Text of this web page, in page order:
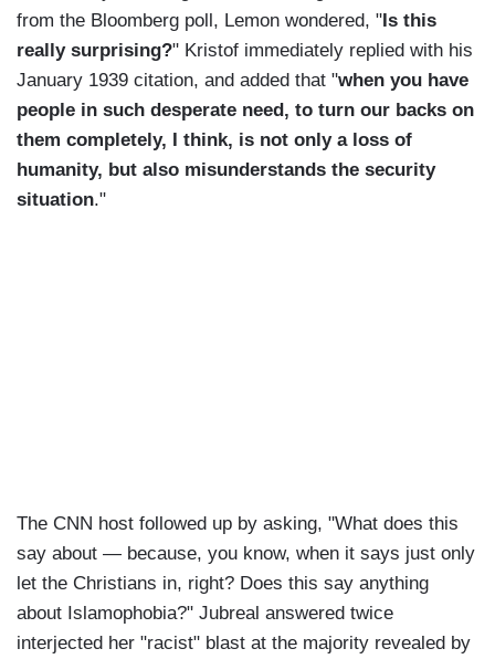
from the Bloomberg poll, Lemon wondered, " Is this
really surprising?" Kristof immediately replied with his
January 1939 citation, and added that "when you have
people in such desperate need, to turn our backs on
them completely, I think, is not only a loss of
humanity, but also misunderstands the security
situation."
The CNN host followed up by asking, "What does this
say about — because, you know, when it says just only
let the Christians in, right? Does this say anything
about Islamophobia?" Jubreal answered twice
interjected her "racist" blast at the majority revealed by